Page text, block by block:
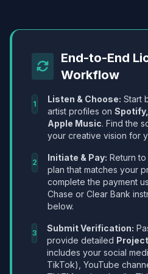
End-to-End
Workflow
1 Listen & Choose: Start
artist profiles on
Apple Music. Find the
your creative vision for
2 Initiate & Pay: Return
plan that matches your
complete the payment
Chase or Clear Bank
below.
3 Submit Verification:
provide detailed
includes your social
TikTok), YouTube